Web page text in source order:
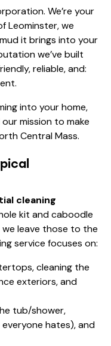
We’re your
Leominster, we
it brings into your
we’ve built
reliable, and:
into your home,
mission to make
Central Mass.
cleaning
kit and caboodle
leave those to the
service focuses on:
cleaning the
exteriors, and
tub/shower,
hates), and